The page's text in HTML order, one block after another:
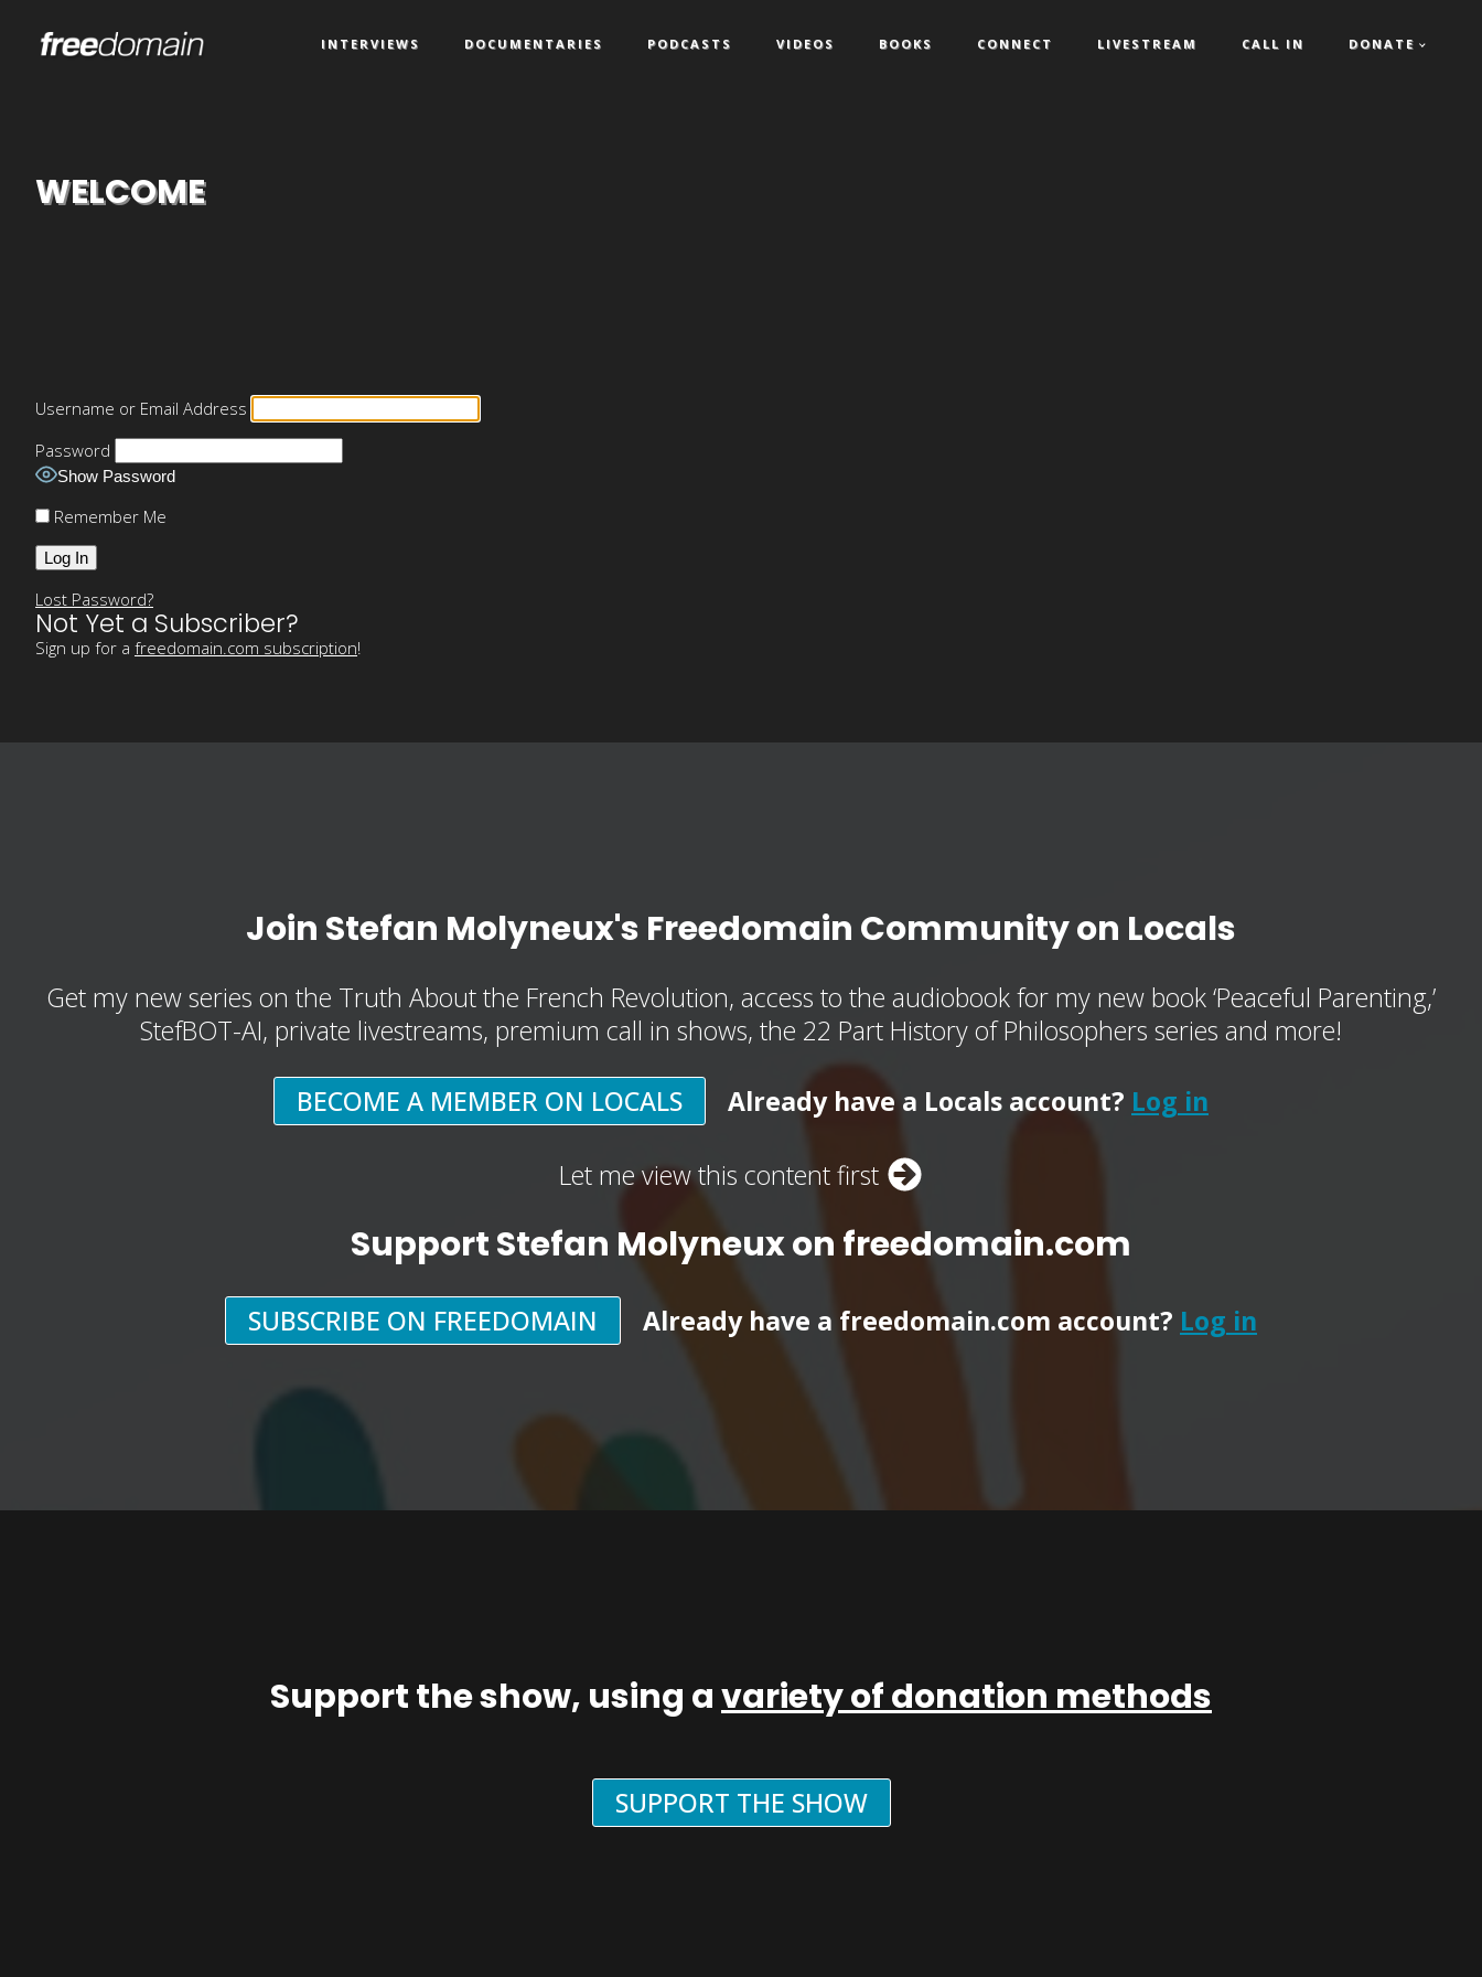
INTERVIEWS DOCUMENTARIES PODCASTS VIDEOS BOOKS CONNECT LIVESTREAM CALL IN DONATE
WELCOME
Username or Email Address
Password
Show Password
Remember Me
Lost Password?
Not Yet a Subscriber?
Sign up for a freedomain.com subscription!
Join Stefan Molyneux's Freedomain Community on Locals
Get my new series on the Truth About the French Revolution, access to the audiobook for my new book ‘Peaceful Parenting,’
StefBOT-AI, private livestreams, premium call in shows, the 22 Part History of Philosophers series and more!
BECOME A MEMBER ON LOCALS Already have a Locals account? Log in
Let me view this content first
Support Stefan Molyneux on freedomain.com
SUBSCRIBE ON FREEDOMAIN Already have a freedomain.com account? Log in
Support the show, using avariety of donation methods
SUPPORT THE SHOW